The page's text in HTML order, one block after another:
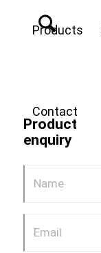
Products
Contact
Product
enquiry